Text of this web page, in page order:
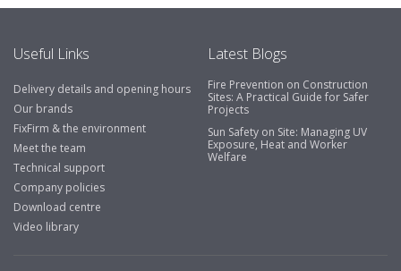
Business Development Manager, Brook &
Mayo
"We have never had a problem with Fixfirm, it’s right on
our doorstep, very rarely is there something not
available, staff are always friendly and helpful."
Useful Links
Delivery details and opening hours
Our brands
FixFirm & the environment
Meet the team
Technical support
Company policies
Download centre
Video library
Latest Blogs
Fire Prevention on Construction
Sites: A Practical Guide for Safer
Projects
Sun Safety on Site: Managing UV
Exposure, Heat and Worker
Welfare